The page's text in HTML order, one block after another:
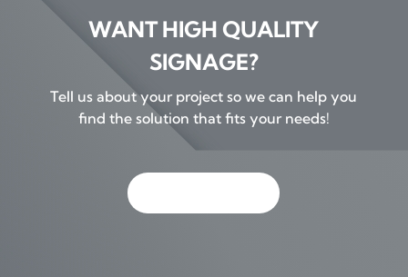
WANT HIGH QUALITY
SIGNAGE?
Tell us about your project so we can help you
find the solution that fits your needs!